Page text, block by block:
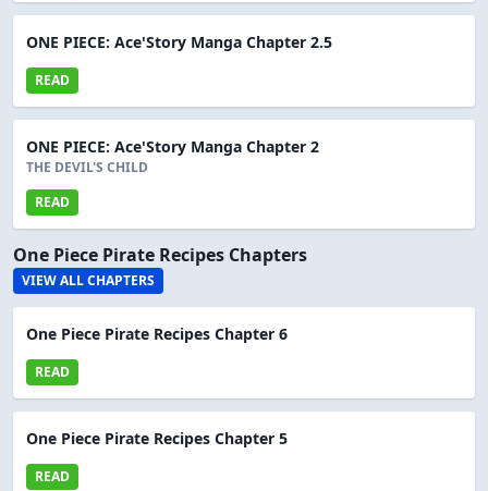
ONE PIECE: Ace'Story Manga Chapter 2.5
READ
ONE PIECE: Ace'Story Manga Chapter 2
THE DEVIL'S CHILD
READ
One Piece Pirate Recipes Chapters
VIEW ALL CHAPTERS
One Piece Pirate Recipes Chapter 6
READ
One Piece Pirate Recipes Chapter 5
READ